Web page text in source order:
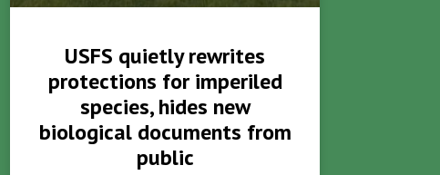
USFS quietly rewrites
protections for imperiled
species, hides new
biological documents from
public